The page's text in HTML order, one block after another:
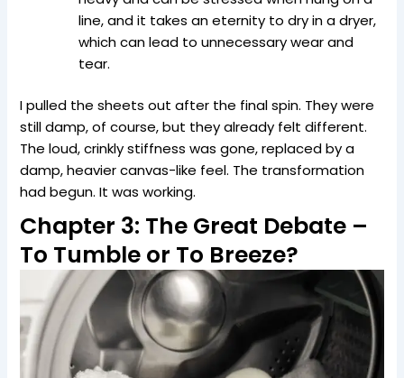
line, and it takes an eternity to dry in a dryer,
which can lead to unnecessary wear and
tear.
I pulled the sheets out after the final spin. They were
still damp, of course, but they already felt different.
The loud, crinkly stiffness was gone, replaced by a
damp, heavier canvas-like feel. The transformation
had begun. It was working.
Chapter 3: The Great Debate –
To Tumble or To Breeze?